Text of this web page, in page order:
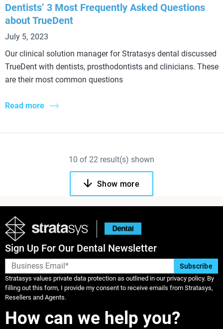
Dentists’ 3 Most Frequently Asked Questions
about TrueDent
July 5, 2023
Our clinical solution manager for Stratasys dental discussed
TrueDent with dentists, prosthodontists and clinicians. These
are their most common questions
Read more
10 of 22 result(s) shown
Show more
Sign Up For Our Dental Newsletter
Stratasys values private data protection as outlined in our privacy policy. By
filling out this form, I provide my consent to receive emails from Stratasys,
Resellers and Agents.
How can we help you?